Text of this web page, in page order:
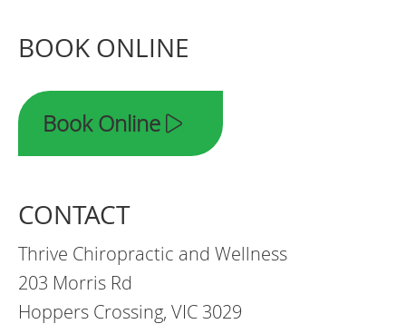
BOOK ONLINE
Book Online
CONTACT
Thrive Chiropractic and Wellness
203 Morris Rd
Hoppers Crossing, VIC 3029